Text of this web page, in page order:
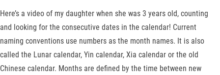
Here’s a video of my daughter when she was 3 years old, counting
and looking for the consecutive dates in the calendar! Current
naming conventions use numbers as the month names. It is also
called the Lunar calendar, Yin calendar, Xia calendar or the old
Chinese calendar. Months are defined by the time between new